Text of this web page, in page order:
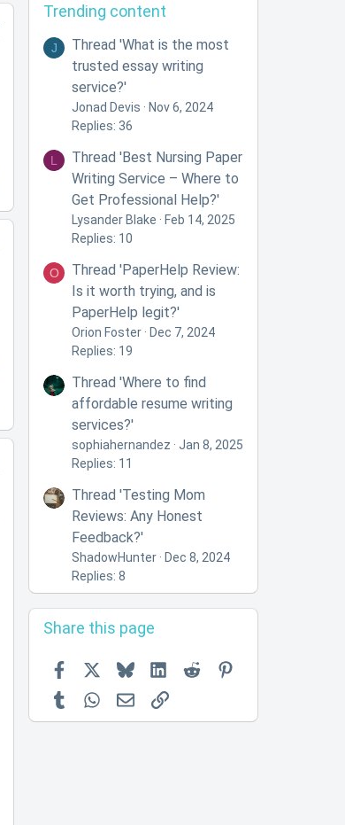
Trending content
J
Thread 'What is the most
trusted essay writing
service?'
Jonad Devis
Nov 6, 2024
Replies: 36
L
Thread 'Best Nursing Paper
Writing Service – Where to
Get Professional Help?'
Lysander Blake
Feb 14, 2025
Replies: 10
O
Thread 'PaperHelp Review:
Is it worth trying, and is
PaperHelp legit?'
Orion Foster
Dec 7, 2024
Replies: 19
Thread 'Where to find
affordable resume writing
services?'
sophiahernandez
Jan 8, 2025
Replies: 11
Thread 'Testing Mom
Reviews: Any Honest
Feedback?'
ShadowHunter
Dec 8, 2024
Replies: 8
Share this page
Facebook BlueskyLinkedIn
Reddit
Tumblr WhatsApp
EmailLink